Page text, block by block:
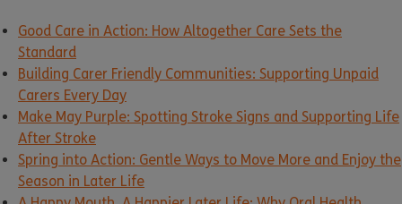
Good Care in Action: How Altogether Care Sets the
Standard
Building Carer Friendly Communities: Supporting Unpaid
Carers Every Day
Make May Purple: Spotting Stroke Signs and Supporting Life
After Stroke
Spring into Action: Gentle Ways to Move More and Enjoy the
Season in Later Life